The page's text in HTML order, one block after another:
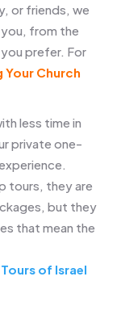
or friends, we
from the
prefer. For
Your Church
less time in
private one-
tours, they are
but they
that mean the
of Israel